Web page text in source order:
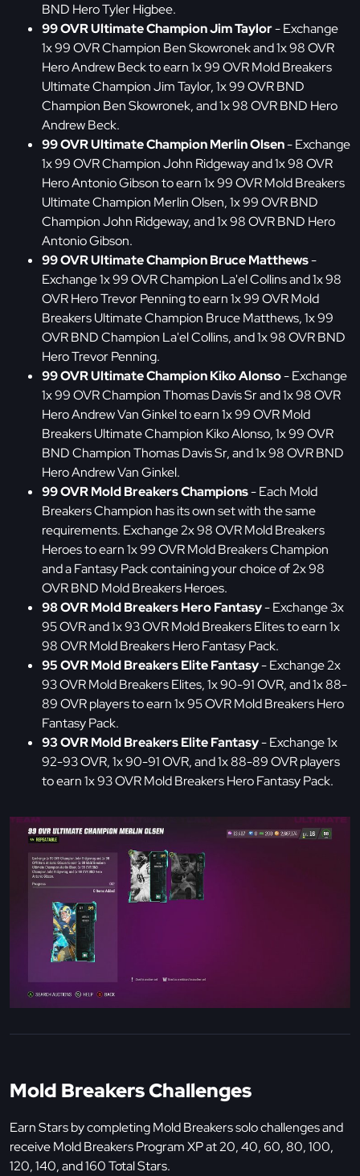
BND Hero Tyler Higbee.
99 OVR Ultimate Champion Jim Taylor- Exchange
1x 99 OVR Champion Ben Skowronek and 1x 98 OVR
Hero Andrew Beck to earn 1x 99 OVR Mold Breakers
Ultimate Champion Jim Taylor, 1x 99 OVR BND
Champion Ben Skowronek, and 1x 98 OVR BND Hero
Andrew Beck.
99 OVR Ultimate Champion Merlin Olsen- Exchange
1x 99 OVR Champion John Ridgeway and 1x 98 OVR
Hero Antonio Gibson to earn 1x 99 OVR Mold Breakers
Ultimate Champion Merlin Olsen, 1x 99 OVR BND
Champion John Ridgeway, and 1x 98 OVR BND Hero
Antonio Gibson.
99 OVR Ultimate Champion Bruce Matthews-
Exchange 1x 99 OVR Champion La'el Collins and 1x 98
OVR Hero Trevor Penning to earn 1x 99 OVR Mold
Breakers Ultimate Champion Bruce Matthews, 1x 99
OVR BND Champion La'el Collins, and 1x 98 OVR BND
Hero Trevor Penning.
99 OVR Ultimate Champion Kiko Alonso- Exchange
1x 99 OVR Champion Thomas Davis Sr and 1x 98 OVR
Hero Andrew Van Ginkel to earn 1x 99 OVR Mold
Breakers Ultimate Champion Kiko Alonso, 1x 99 OVR
BND Champion Thomas Davis Sr, and 1x 98 OVR BND
Hero Andrew Van Ginkel.
99 OVR Mold Breakers Champions- Each Mold
Breakers Champion has its own set with the same
requirements. Exchange 2x 98 OVR Mold Breakers
Heroes to earn 1x 99 OVR Mold Breakers Champion
and a Fantasy Pack containing your choice of 2x 98
OVR BND Mold Breakers Heroes.
98 OVR Mold Breakers Hero Fantasy- Exchange 3x
95 OVR and 1x 93 OVR Mold Breakers Elites to earn 1x
98 OVR Mold Breakers Hero Fantasy Pack.
95 OVR Mold Breakers Elite Fantasy- Exchange 2x
93 OVR Mold Breakers Elites, 1x 90-91 OVR, and 1x 88-
89 OVR players to earn 1x 95 OVR Mold Breakers Hero
Fantasy Pack.
93 OVR Mold Breakers Elite Fantasy- Exchange 1x
92-93 OVR, 1x 90-91 OVR, and 1x 88-89 OVR players
to earn 1x 93 OVR Mold Breakers Hero Fantasy Pack.
Mold Breakers Challenges
Earn Stars by completing Mold Breakers solo challenges and
receive Mold Breakers Program XP at 20, 40, 60, 80, 100,
120, 140, and 160 Total Stars.